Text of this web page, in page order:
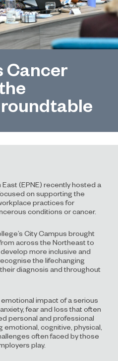
Cancer
(EPNE) recently hosted a
on supporting the
practices for
conditions or cancer.
City Campus brought
across the Northeast to
more inclusive and
the lifechanging
diagnosis and throughout
impact of a serious
fear and loss that often
personal and professional
cognitive, physical,
often faced by those
play.